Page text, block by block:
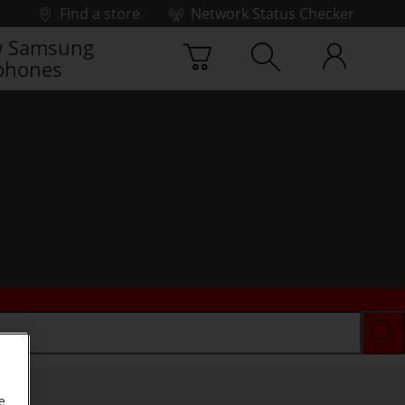
Find a store
Network Status Checker
Samsung